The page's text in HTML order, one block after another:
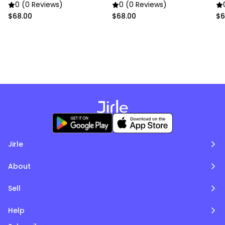
Trim (Soft Pink)
0 (0 Reviews)
$68.00
Trim (Pure White)
0 (0 Reviews)
$68.00
Jirle
About
Sell
Help